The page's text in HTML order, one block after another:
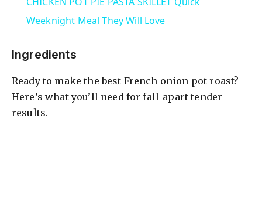
a
V
Weeknight Meal They Will Love
Ingredients
Ready to make the best French onion pot roast?
Here’s what you’ll need for fall-apart tender
results.